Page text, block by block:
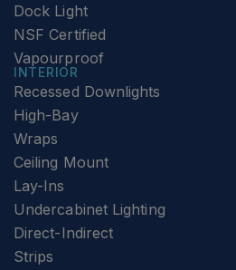
Dock Light
NSF Certified
Vapourproof
INTERIOR
Recessed Downlights
High-Bay
Wraps
Ceiling Mount
Lay-Ins
Undercabinet Lighting
Direct-Indirect
Strips